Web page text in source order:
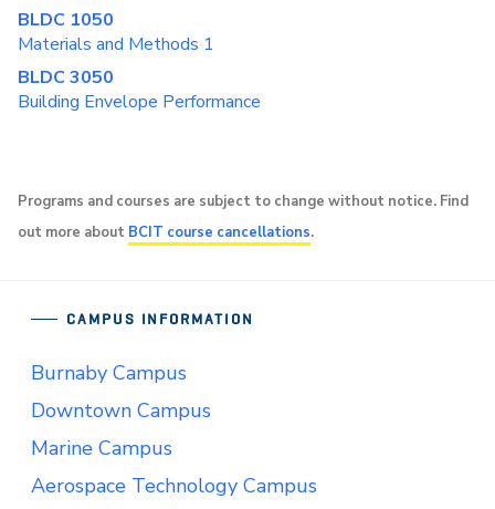
BLDC 1050
Materials and Methods 1
BLDC 3050
Building Envelope Performance
Programs and courses are subject to change without notice. Find
out more about BCIT course cancellations.
CAMPUS INFORMATION
Burnaby Campus
Downtown Campus
Marine Campus
Aerospace Technology Campus